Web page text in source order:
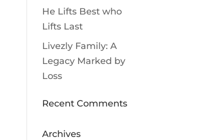
He Lifts Best who
Lifts Last
Livezly Family: A
Legacy Marked by
Loss
Recent Comments
Archives